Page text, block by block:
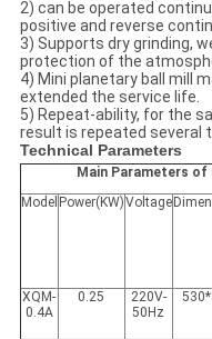
2) can be operated
positive and reverse
3) Supports dry grinding,
protection of the
4) Mini planetary ball mill
extended the service life.
5) Repeat-ability, for the
result is repeated several
Technical Parameters
Main Parameters of
Model Power(KW)Voltage
XQM-
0.4A
0.25
220V-
50Hz